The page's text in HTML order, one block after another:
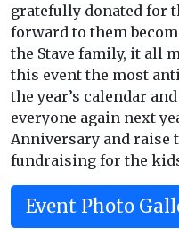
gratefully donated for
forward to them
the Stave family, it all
this event the most
the year’s calendar
everyone again next
Anniversary and raise
fundraising for the
Event Photo